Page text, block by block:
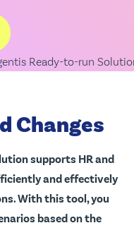
Changes
supports HR and
and effectively
With this tool, you
based on the